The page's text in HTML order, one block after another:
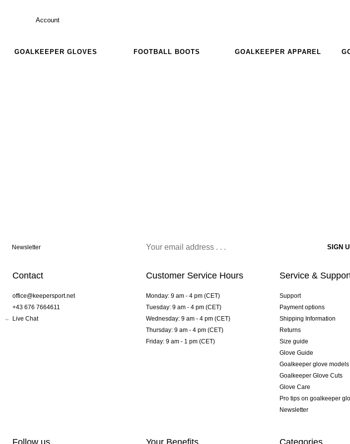
Account
GOALKEEPER GLOVES FOOTBALL BOOTS GOALKEEPER APPAREL
Newsletter
Contact
office@keepersport.net
+43 676 7664611
Live Chat
Customer Service Hours
Monday: 9 am - 4 pm (CET)
Tuesday: 9 am - 4 pm (CET)
Wednesday: 9 am - 4 pm (CET)
Thursday: 9 am - 4 pm (CET)
Friday: 9 am - 1 pm (CET)
Service &
Support
Payment options
Shipping Information
Returns
Size guide
Glove Guide
Goalkeeper glove models
Goalkeeper Glove Cuts
Glove Care
Pro tips on goalkeeper
Newsletter
Follow us Your Benefits Categories